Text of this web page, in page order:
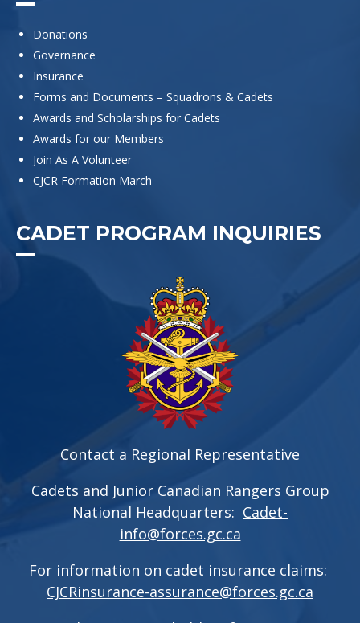
Donations
Governance
Insurance
Forms and Documents – Squadrons & Cadets
Awards and Scholarships for Cadets
Awards for our Members
Join As A Volunteer
CJCR Formation March
CADET PROGRAM INQUIRIES
Contact a Regional Representative
Cadets and Junior Canadian Rangers Group
National Headquarters: Cadet-
info@forces.gc.ca
For information on cadet insurance claims:
CJCRinsurance-assurance@forces.gc.ca